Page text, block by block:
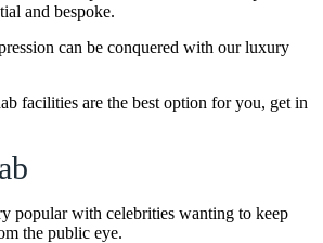
and bespoke.
can be conquered with our luxury
facilities are the best option for you, get in
popular with celebrities wanting to keep
the public eye.